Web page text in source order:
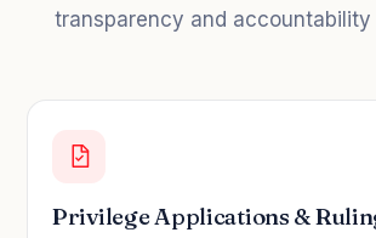
transparency and accountability
Privilege Applications &